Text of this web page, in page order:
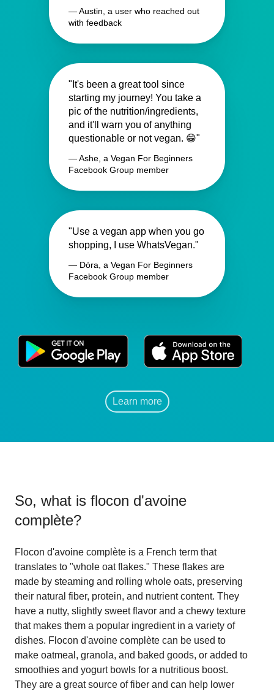
— Austin, a user who reached out
with feedback
"It's been a great tool since
starting my journey! You take a
pic of the nutrition/ingredients,
and it'll warn you of anything
questionable or not vegan. 😁"
— Ashe, a Vegan For Beginners
Facebook Group member
"Use a vegan app when you go
shopping, I use WhatsVegan."
— Dóra, a Vegan For Beginners
Facebook Group member
Learn more
So, what is flocon d'avoine
complète?
Flocon d'avoine complète is a French term that
translates to "whole oat flakes." These flakes are
made by steaming and rolling whole oats, preserving
their natural fiber, protein, and nutrient content. They
have a nutty, slightly sweet flavor and a chewy texture
that makes them a popular ingredient in a variety of
dishes. Flocon d'avoine complète can be used to
make oatmeal, granola, and baked goods, or added to
smoothies and yogurt bowls for a nutritious boost.
They are a great source of fiber and can help lower